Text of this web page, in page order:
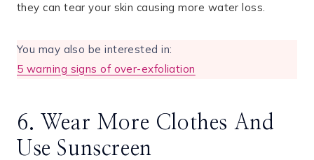
they can tear your skin causing more water loss.
You may also be interested in:
5 warning signs of over-exfoliation
6. Wear More Clothes And
Use Sunscreen